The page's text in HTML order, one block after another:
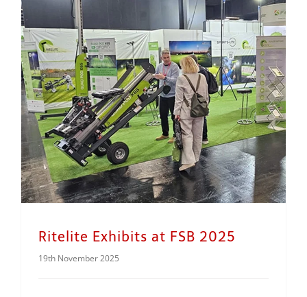
Ritelite Exhibits at FSB 2025
19th November 2025